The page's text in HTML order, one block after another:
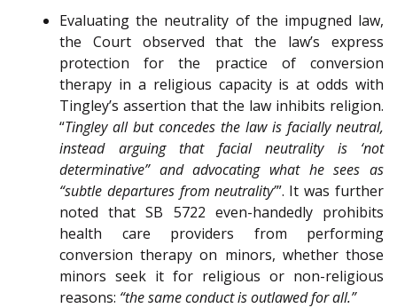
Evaluating the neutrality of the impugned law,
the Court observed that the law’s express
protection for the practice of conversion
therapy in a religious capacity is at odds with
Tingley’s assertion that the law inhibits religion.
“Tingley all but concedes the law is facially neutral,
instead arguing that facial neutrality is ‘not
determinative” and advocating what he sees as
“subtle departures from neutrality’”. It was further
noted that SB 5722 even-handedly prohibits
health care providers from performing
conversion therapy on minors, whether those
minors seek it for religious or non-religious
reasons: “the same conduct is outlawed for all.”